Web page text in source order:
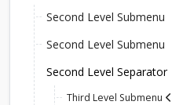
Second Level Submenu
Second Level Submenu
Second Level Separator
Third Level Submenu